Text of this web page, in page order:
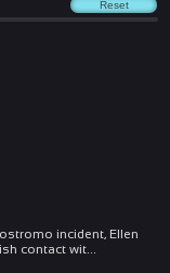
incident, Ellen
contact wit...